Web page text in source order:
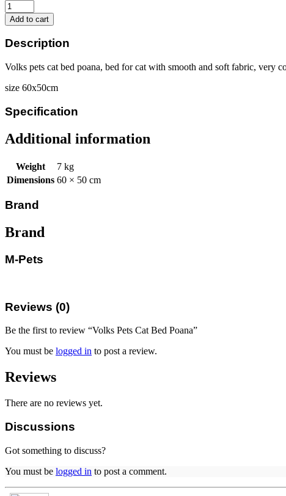
Add to cart
Description
Volks pets cat bed poana, bed for cat with smooth and soft fabric, very
size 60x50cm
Specification
Additional information
Weight
7 kg
Dimensions 60 × 50 cm
Brand
Brand
M-Pets
Reviews (0)
Be the first to review “Volks Pets Cat Bed Poana”
You must be logged in to post a review.
Reviews
There are no reviews yet.
Discussions
Got something to discuss?
You must be logged in to post a comment.